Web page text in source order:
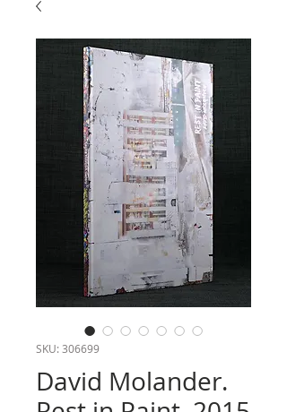
SKU: 306699
David Molander.